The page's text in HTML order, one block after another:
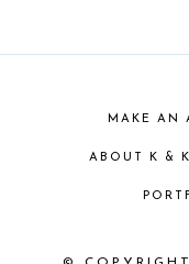
MAKE AN
ABOUT K & K